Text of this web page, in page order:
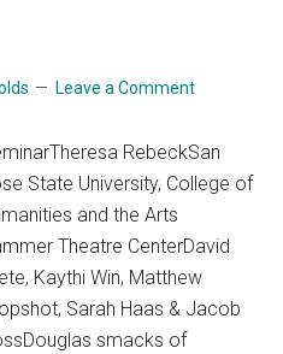
Leave a Comment
RebeckSan
State University, College of
and the Arts
Theatre CenterDavid
Kaythi Win, Matthew
Sarah Haas & Jacob
smacks of